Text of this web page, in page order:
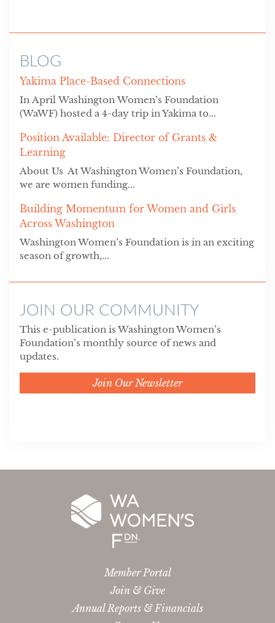
BLOG
Yakima Place-Based Connections
In April Washington Women’s Foundation
(WaWF) hosted a 4-day trip in Yakima to...
Position Available: Director of Grants &
Learning
About Us At Washington Women’s Foundation,
we are women funding...
Building Momentum for Women and Girls
Across Washington
Washington Women’s Foundation is in an exciting
season of growth,...
JOIN OUR COMMUNITY
This e-publication is Washington Women’s
Foundation’s monthly source of news and
updates.
Join Our Newsletter
Member Portal
Join & Give
Annual Reports & Financials